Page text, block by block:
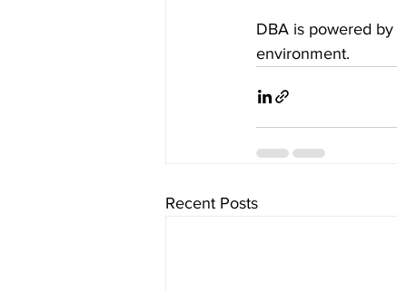
DBA is powered by
environment.
Recent Posts